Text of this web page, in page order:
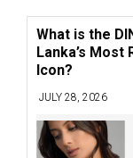
What is the
Lanka’s
Icon?
JULY 28, 2026